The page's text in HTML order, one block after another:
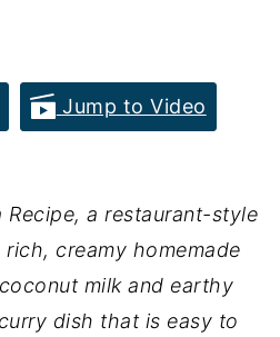
Jump to Video
Recipe, a restaurant-style
creamy homemade
milk and earthy
dish that is easy to